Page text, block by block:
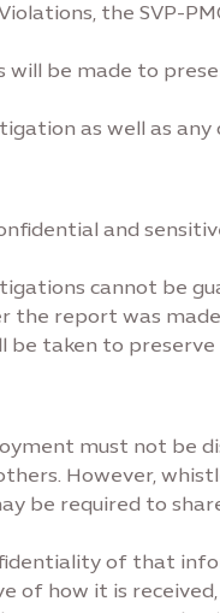
the SVP-
will be made to
as well as any
and
cannot be
report was
be taken to preserve
must not be
However,
be required to
of that
of how it is